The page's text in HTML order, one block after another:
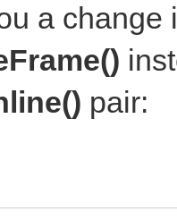
a
pair: